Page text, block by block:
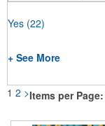
Yes (22)
+ See More
1 2 >Items per Page: